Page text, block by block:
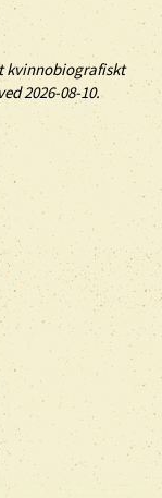
kvinnobiografiskt
2026-08-10.